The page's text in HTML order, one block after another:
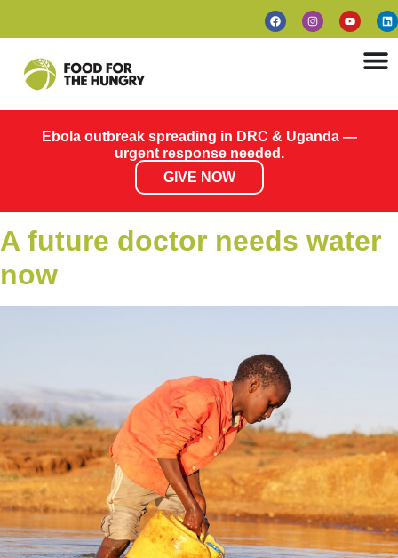
Ebola outbreak spreading in DRC & Uganda —
urgent response needed.
GIVE NOW
A future doctor needs water
now